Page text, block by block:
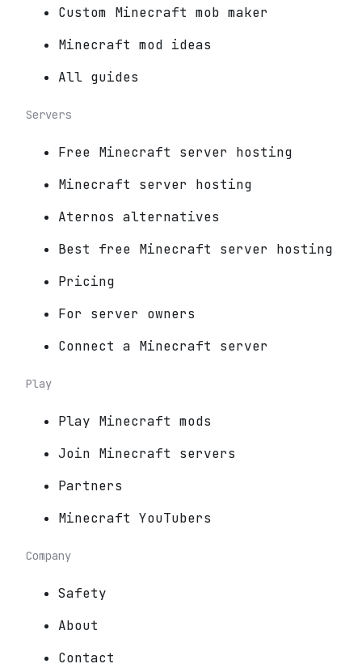
Custom Minecraft mob maker
Minecraft mod ideas
All guides
Servers
Free Minecraft server hosting
Minecraft server hosting
Aternos alternatives
Best free Minecraft server hosting
Pricing
For server owners
Connect a Minecraft server
Play
Play Minecraft mods
Join Minecraft servers
Partners
Minecraft YouTubers
Company
Safety
About
Contact